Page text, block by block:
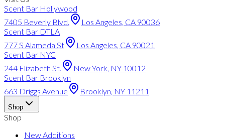
Scent Bar Hollywood
7405 Beverly Blvd.
Los Angeles, CA 90036
Scent Bar DTLA
777 S Alameda St
Los Angeles, CA 90021
Scent Bar NYC
244 Elizabeth St.
New York, NY 10012
Scent Bar Brooklyn
663 Driggs Avenue
Brooklyn, NY 11211
Shop
Shop
New Additions